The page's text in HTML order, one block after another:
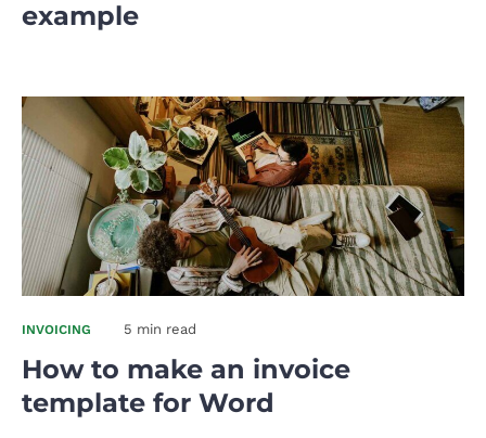
example
INVOICING 5 min read
How to make an invoice
template for Word